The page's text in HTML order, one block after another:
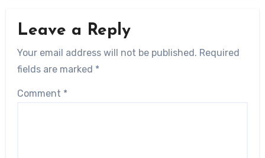
Leave a Reply
Your email address will not be published. Required
fields are marked *
Comment *